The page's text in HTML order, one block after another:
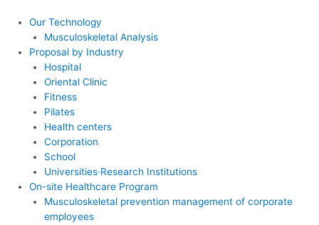
Our Technology
Musculoskeletal Analysis
Proposal by Industry
Hospital
Oriental Clinic
Fitness
Pilates
Health centers
Corporation
School
Universities·Research Institutions
On-site Healthcare Program
Musculoskeletal prevention management of corporate
employees